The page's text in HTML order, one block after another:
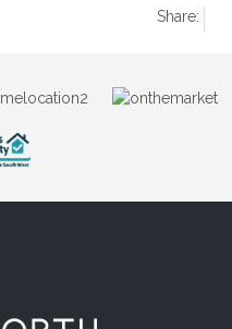
Share: